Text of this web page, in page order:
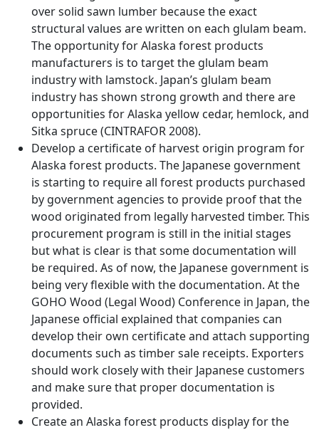
over solid sawn lumber because the exact
structural values are written on each glulam beam.
The opportunity for Alaska forest products
manufacturers is to target the glulam beam
industry with lamstock. Japan’s glulam beam
industry has shown strong growth and there are
opportunities for Alaska yellow cedar, hemlock, and
Sitka spruce (CINTRAFOR 2008).
Develop a certificate of harvest origin program for
Alaska forest products. The Japanese government
is starting to require all forest products purchased
by government agencies to provide proof that the
wood originated from legally harvested timber. This
procurement program is still in the initial stages
but what is clear is that some documentation will
be required. As of now, the Japanese government is
being very flexible with the documentation. At the
GOHO Wood (Legal Wood) Conference in Japan, the
Japanese official explained that companies can
develop their own certificate and attach supporting
documents such as timber sale receipts. Exporters
should work closely with their Japanese customers
and make sure that proper documentation is
provided.
Create an Alaska forest products display for the